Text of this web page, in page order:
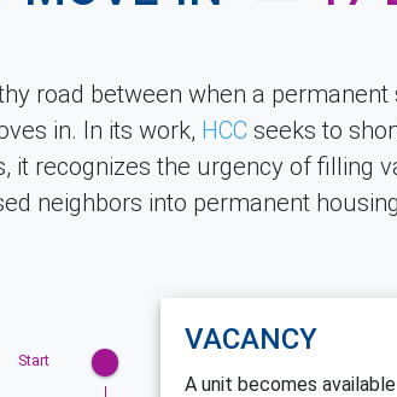
road between when a
in. In its work, HCC seeks to
it recognizes the urgency of filling
neighbors into permanent
Start
VACANCY
A unit becomes available